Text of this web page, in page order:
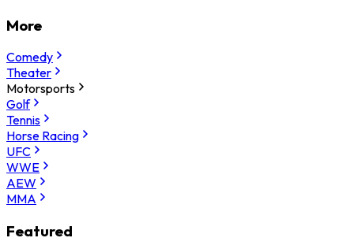
More
Comedy
Theater
Motorsports
Golf
Tennis
Horse Racing
UFC
WWE
AEW
MMA
Featured